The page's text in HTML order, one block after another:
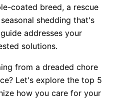
coated breed, a rescue
shedding that's
addresses your
solutions.
from a dreaded chore
Let's explore the top 5
how you care for your